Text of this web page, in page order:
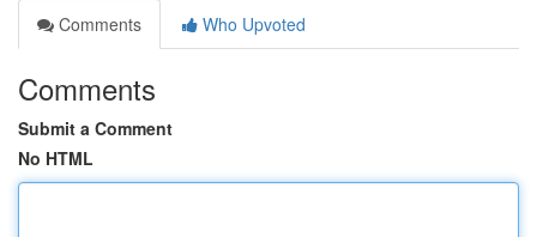
Comments
Who Upvoted
Comments
Submit a Comment
No HTML